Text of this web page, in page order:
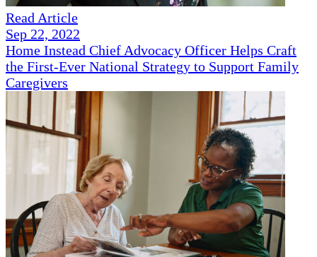
Read Article
Sep 22, 2022
Home Instead Chief Advocacy Officer Helps Craft
the First-Ever National Strategy to Support Family
Caregivers